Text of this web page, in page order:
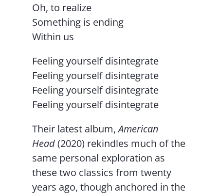
Oh, to realize
Something is ending
Within us
Feeling yourself disintegrate
Feeling yourself disintegrate
Feeling yourself disintegrate
Feeling yourself disintegrate
Their latest album,American
Head(2020) rekindles much of the
same personal exploration as
these two classics from twenty
years ago, though anchored in the